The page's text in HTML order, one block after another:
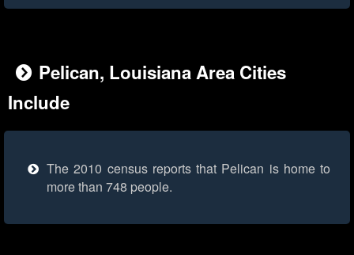
Pelican, Louisiana Area Cities
Include
The 2010 census reports that Pelican is home to
more than 748 people.